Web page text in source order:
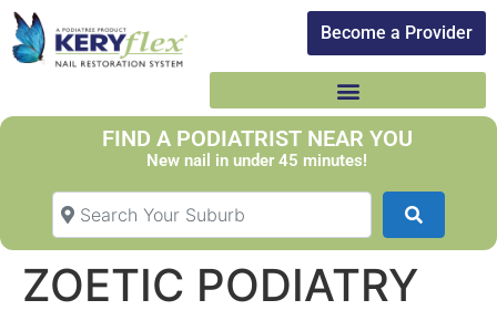
Become a Provider​
FIND A PODIATRIST NEAR YOU
New nail in under 45 minutes!
Search Your Suburb
ZOETIC PODIATRY